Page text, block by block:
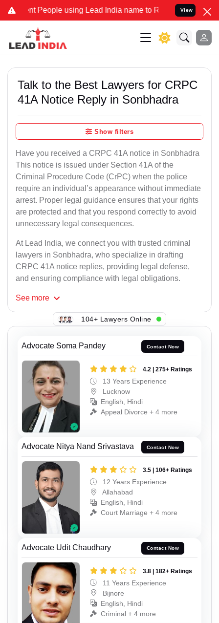
People using Lead India name to Resolve your Legal cases
View
Talk to the Best Lawyers for CRPC
41A Notice Reply in Sonbhadra
Show filters
Have you received a CRPC 41A notice in Sonbhadra
This notice is issued under Section 41A of the
Criminal Procedure Code (CrPC) when the police
require an individual’s appearance without immediate
arrest. Proper legal guidance ensures that your rights
are protected and that you respond correctly to avoid
unnecessary legal consequences.
At Lead India, we connect you with trusted criminal
lawyers in Sonbhadra, who specialize in drafting
CRPC 41A notice replies, providing legal defense,
and ensuring compliance with legal obligations.
See more
104+ Lawyers Online
Advocate Soma Pandey Contact Now
4.2 | 275+ Ratings
13 Years Experience
Lucknow
English, Hindi
Appeal Divorce + 4 more
Advocate Nitya Nand Srivastava Contact Now
3.5 | 106+ Ratings
12 Years Experience
Allahabad
English, Hindi
Court Marriage + 4 more
Advocate Udit Chaudhary Contact Now
3.8 | 182+ Ratings
11 Years Experience
Bijnore
English, Hindi
Criminal + 4 more